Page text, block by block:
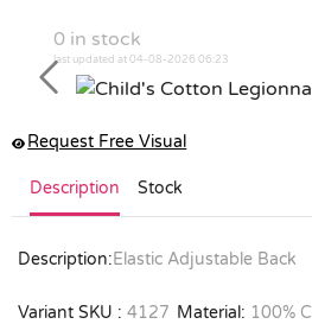
0 in stock
last updated at 04-08-2026 06:23
Previous
Request Free Visual
Description Stock
Description:Elastic Adjustable Back
Variant SKU : 4127 Material: 100%